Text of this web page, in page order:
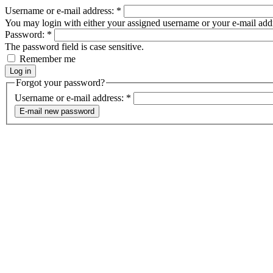
Username or e-mail address: *
You may login with either your assigned username or your e-mail
Password: *
The password field is case sensitive.
Remember me
Forgot your password?
Username or e-mail address: *